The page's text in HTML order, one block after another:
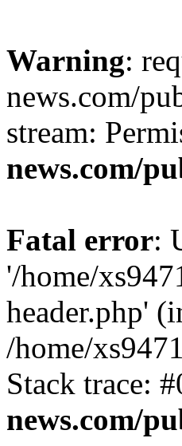
Warning:
news.com/
stream:
news.com/
Fatal error:
'/home/
header.php'
/home/
Stack trace:
news.com/